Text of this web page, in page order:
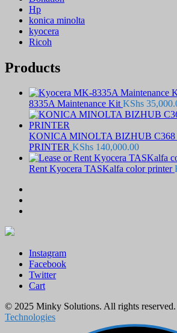
Hp
konica minolta
kyocera
Ricoh
Products
8335A Maintenance Kit KShs
KONICA MINOLTA BIZHUB C368
PRINTER KShs 140,000.00
Rent Kyocera TASKalfa color printer
Instagram
Facebook
Twitter
Cart
© 2025 Minky Solutions. All rights
Technologies